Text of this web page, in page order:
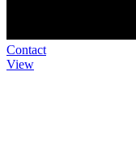
Contact
View